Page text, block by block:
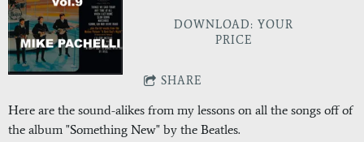
DOWNLOAD: YOUR
PRICE
SHARE
Here are the sound-alikes from my lessons on all the songs off of
the album "Something New" by the Beatles.